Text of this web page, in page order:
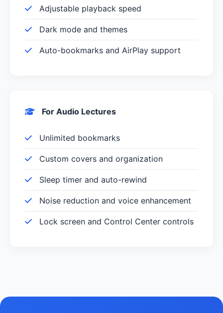
Adjustable playback speed
Dark mode and themes
Auto-bookmarks and AirPlay support
For Audio Lectures
Unlimited bookmarks
Custom covers and organization
Sleep timer and auto-rewind
Noise reduction and voice enhancement
Lock screen and Control Center controls